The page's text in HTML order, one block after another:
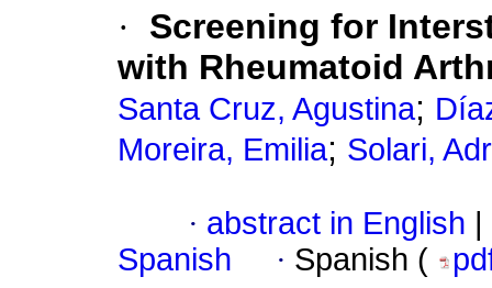
·
Screening for
with Rheumatoid
Santa Cruz, Agustina;
Moreira, Emilia; Solari,
· abstract in English
Spanish
· Spanish (